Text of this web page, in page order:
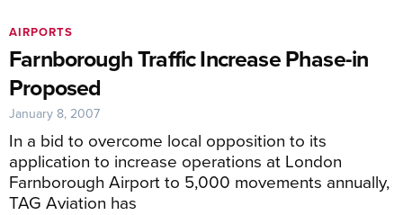
Farnborough Traffic Increase Phase-in
Proposed
In a bid to overcome local opposition to its
application to increase operations at London
Farnborough Airport to 5,000 movements annually,
TAG Aviation has
AIRPORTS
January 8, 2007